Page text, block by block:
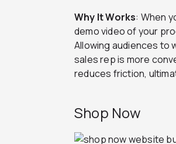
Why It Works: When
demo video of your
Allowing audiences to
sales rep is more
reduces friction,
Shop Now